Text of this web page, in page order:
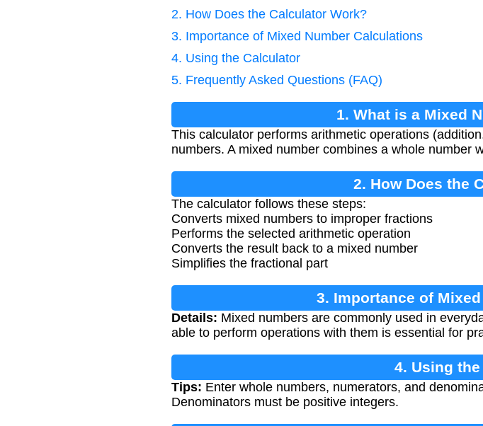
2. How Does the Calculator Work?
3. Importance of Mixed Number Calculations
4. Using the Calculator
5. Frequently Asked Questions (FAQ)
1. What is a Mixed
This calculator performs arithmetic operations
numbers. A mixed number combines a whole number
2. How Does the
The calculator follows these steps:
Converts mixed numbers to improper fractions
Performs the selected arithmetic operation
Converts the result back to a mixed number
Simplifies the fractional part
3. Importance of
Details: Mixed numbers are commonly used in
able to perform operations with them is essential for
4. Using
Tips: Enter whole numbers, numerators, and
Denominators must be positive integers.